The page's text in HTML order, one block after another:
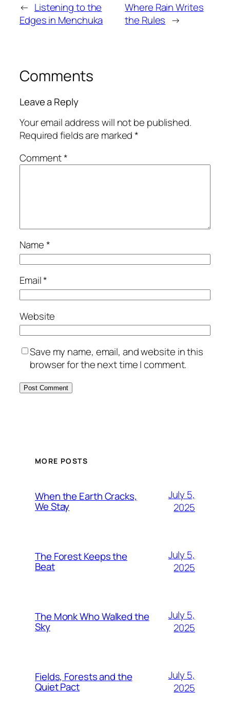
← Listening to the
Edges in Menchuka
Where Rain Writes
the Rules →
Comments
Leave a Reply
Your email address will not be published.
Required fields are marked*
Comment*
Name*
Email*
Website
Save my name, email, and website in this
browser for the next time I comment.
MORE POSTS
When the Earth Cracks,
We Stay
July 5,
2025
The Forest Keeps the
Beat
July 5,
2025
The Monk Who Walked the
Sky
July 5,
2025
Fields, Forests and the
Quiet Pact
July 5,
2025